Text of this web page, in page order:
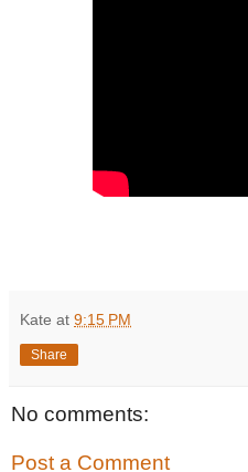
Kate at 9:15 PM
Share
No comments:
Post a Comment